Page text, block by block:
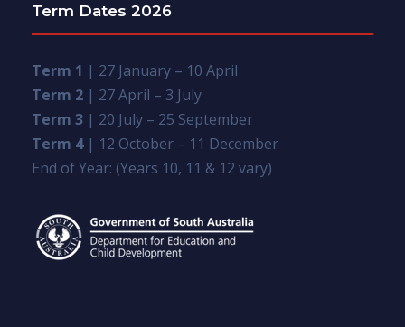
Term Dates 2026
Term 1 | 27 January – 10 April
Term 2 | 27 April – 3 July
Term 3 | 20 July – 25 September
Term 4| 12 October – 11 December
End of Year: (Years 10, 11 & 12 vary)